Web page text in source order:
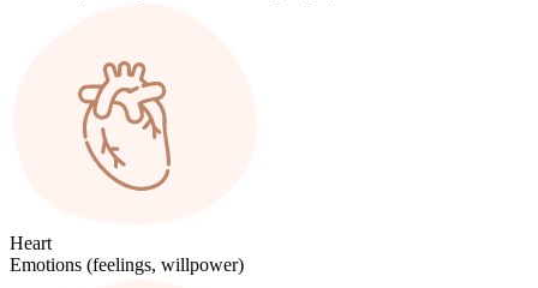
Heart
Emotions (feelings, willpower)